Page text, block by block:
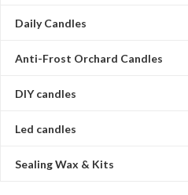
Daily Candles
Anti-Frost Orchard Candles
DIY candles
Led candles
Sealing Wax & Kits